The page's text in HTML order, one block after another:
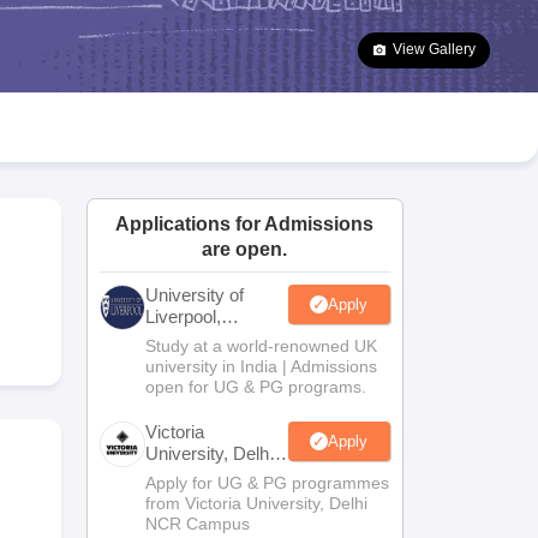
Goa Board SSC Question Paper
Manipur Board HSLC
JAC 10th Syllabus Odisha 10th Syllabus Kerala SSLC Syllabus
10 Syllabus for Class 11 Syllabus for Class 12 NCERT Syllabus
Class
Olympiad
View Gallery
Applications for Admissions
are open.
University of
Liverpool,
Bengaluru
Campus
Apply
Study at a world-renowned UK
university in India | Admissions
open for UG & PG programs.
Victoria
University, Delhi
NCR
Apply
Apply for UG & PG programmes
from Victoria University, Delhi
NCR Campus